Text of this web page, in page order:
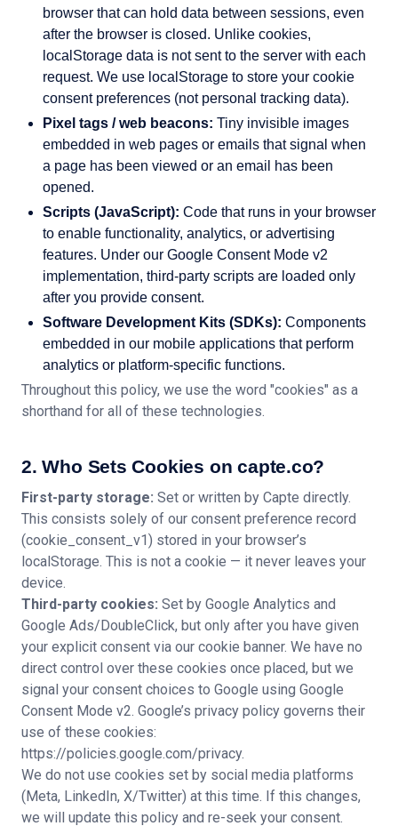
browser that can hold data between sessions, even
after the browser is closed. Unlike cookies,
localStorage data is not sent to the server with each
request. We use localStorage to store your cookie
consent preferences (not personal tracking data).
Pixel tags / web beacons: Tiny invisible images
embedded in web pages or emails that signal when
a page has been viewed or an email has been
opened.
Scripts (JavaScript): Code that runs in your browser
to enable functionality, analytics, or advertising
features. Under our Google Consent Mode v2
implementation, third-party scripts are loaded only
after you provide consent.
Software Development Kits (SDKs): Components
embedded in our mobile applications that perform
analytics or platform-specific functions.
Throughout this policy, we use the word "cookies" as a
shorthand for all of these technologies.
2. Who Sets Cookies on capte.co?
First-party storage: Set or written by Capte directly.
This consists solely of our consent preference record
(cookie_consent_v1) stored in your browser’s
localStorage. This is not a cookie — it never leaves your
device.
Third-party cookies: Set by Google Analytics and
Google Ads/DoubleClick, but only after you have given
your explicit consent via our cookie banner. We have no
direct control over these cookies once placed, but we
signal your consent choices to Google using Google
Consent Mode v2. Google’s privacy policy governs their
use of these cookies:
https://policies.google.com/privacy.
We do not use cookies set by social media platforms
(Meta, LinkedIn, X/Twitter) at this time. If this changes,
we will update this policy and re-seek your consent.